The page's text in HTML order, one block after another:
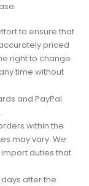
to ensure that
priced
right to change
time without
and PayPal.
within the
may vary. We
duties that
after the